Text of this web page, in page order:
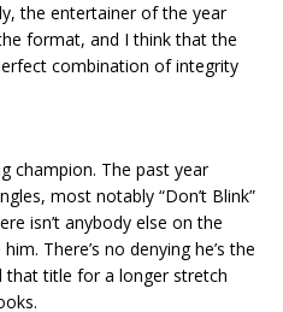
the entertainer of the year
format, and I think that the
combination of integrity
champion. The past year
most notably “Don’t Blink”
isn’t anybody else on the
There’s no denying he’s the
that title for a longer stretch